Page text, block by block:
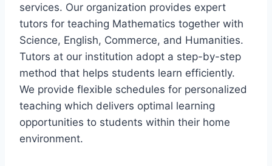
services. Our organization provides expert
tutors for teaching Mathematics together with
Science, English, Commerce, and Humanities.
Tutors at our institution adopt a step-by-step
method that helps students learn efficiently.
We provide flexible schedules for personalized
teaching which delivers optimal learning
opportunities to students within their home
environment.